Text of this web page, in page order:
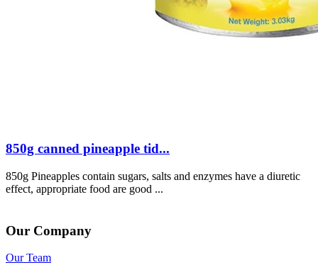
850g canned pineapple tid...
850g Pineapples contain sugars, salts and enzymes have a diuretic
effect, appropriate food are good ...
Our Company
Our Team